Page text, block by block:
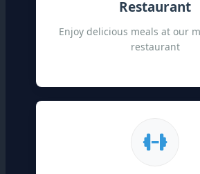
Restaurant
Enjoy delicious meals at our
restaurant